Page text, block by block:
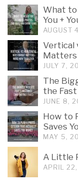
What to
You +
AUGUST
Vertical
Matters
JULY 7,
The
the Fast
JUNE 8,
How to
Saves
MAY 5,
A Little
APRIL